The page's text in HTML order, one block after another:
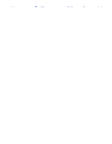
Home / Toronto Blue Jays News